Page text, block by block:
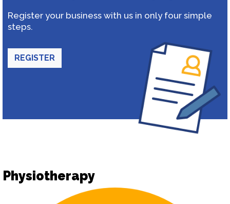
Register your business with us in only four simple
steps.
REGISTER
Physiotherapy